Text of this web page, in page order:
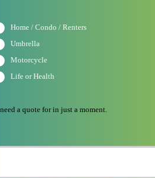
Home / Condo / Renters
Umbrella
Motorcycle
Life or Health
a quote for in just a moment.